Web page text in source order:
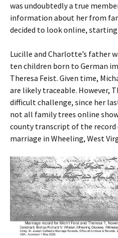
was undoubtedly a true
information about her from
decided to look online,
Lucille and Charlotte’s father
ten children born to German
Theresa Feist. Given time,
are likely traceable. However,
difficult challenge, since her
not all family trees online
county transcript of the record
marriage in Wheeling, West